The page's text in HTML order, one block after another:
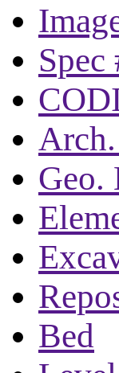
Spec
Geo.
Bed